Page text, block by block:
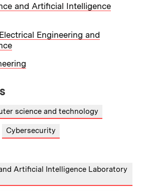
and Artificial Intelligence
Engineering and
science and technology
Cybersecurity
Artificial Intelligence Laboratory